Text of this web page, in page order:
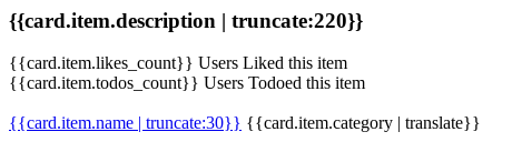
{{card.item.description | truncate:220}}
{{card.item.likes_count}} Users Liked this item
{{card.item.todos_count}} Users Todoed this item
{{card.item.name | truncate:30}} {{card.item.category | translate}}